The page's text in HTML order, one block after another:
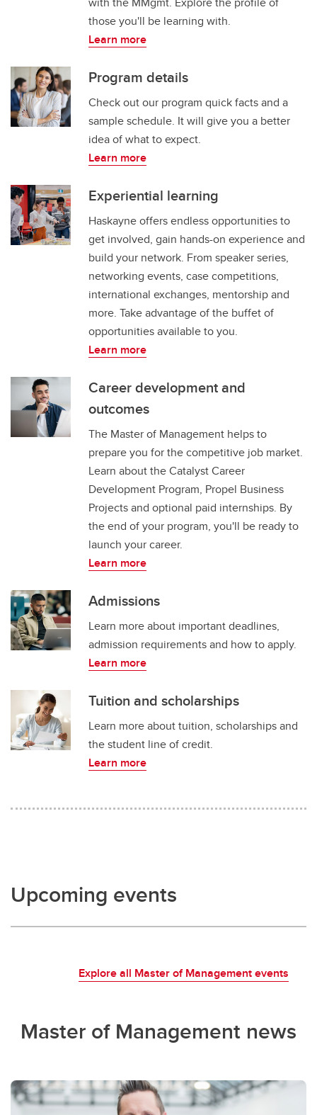
those you'll be learning with.
Learn more
Program details
Check out our program quick facts and a
sample schedule. It will give you a better
idea of what to expect.
Learn more
Experiential learning
Haskayne offers endless opportunities to
get involved, gain hands-on experience and
build your network. From speaker series,
networking events, case competitions,
international exchanges, mentorship and
more. Take advantage of the buffet of
opportunities available to you.
Learn more
Career development and
outcomes
The Master of Management helps to
prepare you for the competitive job market.
Learn about the Catalyst Career
Development Program, Propel Business
Projects and optional paid internships. By
the end of your program, you'll be ready to
launch your career.
Learn more
Admissions
Learn more about important deadlines,
admission requirements and how to apply.
Learn more
Tuition and scholarships
Learn more about tuition, scholarships and
the student line of credit.
Learn more
Upcoming events
Explore all Master of Management events
Master of Management news